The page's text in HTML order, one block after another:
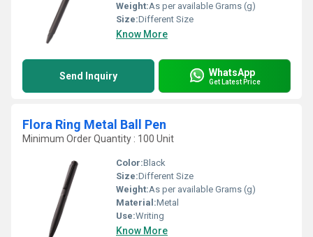
Weight:As per available Grams (g)
Size:Different Size
Know More
Send Inquiry WhatsApp
Get Latest Price
Flora Ring Metal Ball Pen
Minimum Order Quantity : 100 Unit
Color:Black
Size:Different Size
Weight:As per available Grams (g)
Material:Metal
Use:Writing
Know More